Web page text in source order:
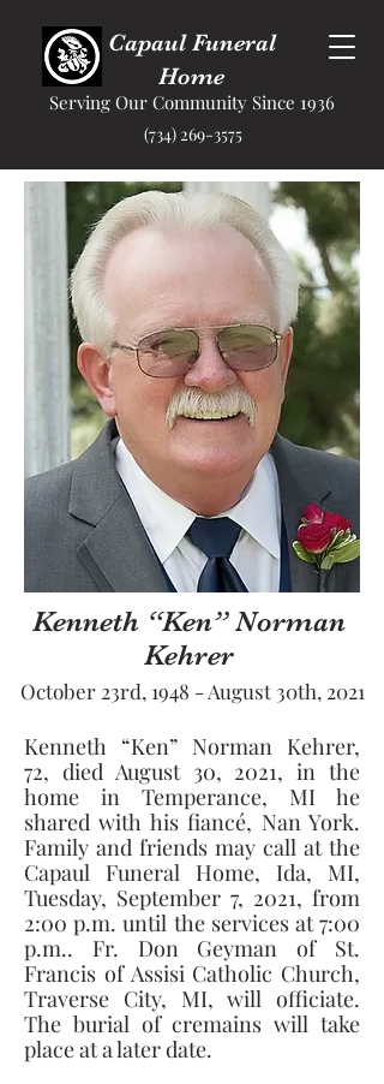
Capaul Funeral
Home
Serving Our Community Since 1936
(734) 269-3575
Kenneth “Ken” Norman
Kehrer
October 23rd, 1948 - August 30th, 2021
Kenneth “Ken” Norman Kehrer,
72, died August 30, 2021, in the
home in Temperance, MI he
shared with his fiancé, Nan York.
Family and friends may call at the
Capaul Funeral Home, Ida, MI,
Tuesday, September 7, 2021, from
2:00 p.m. until the services at 7:00
p.m.. Fr. Don Geyman of St.
Francis of Assisi Catholic Church,
Traverse City, MI, will officiate.
The burial of cremains will take
place at a later date.